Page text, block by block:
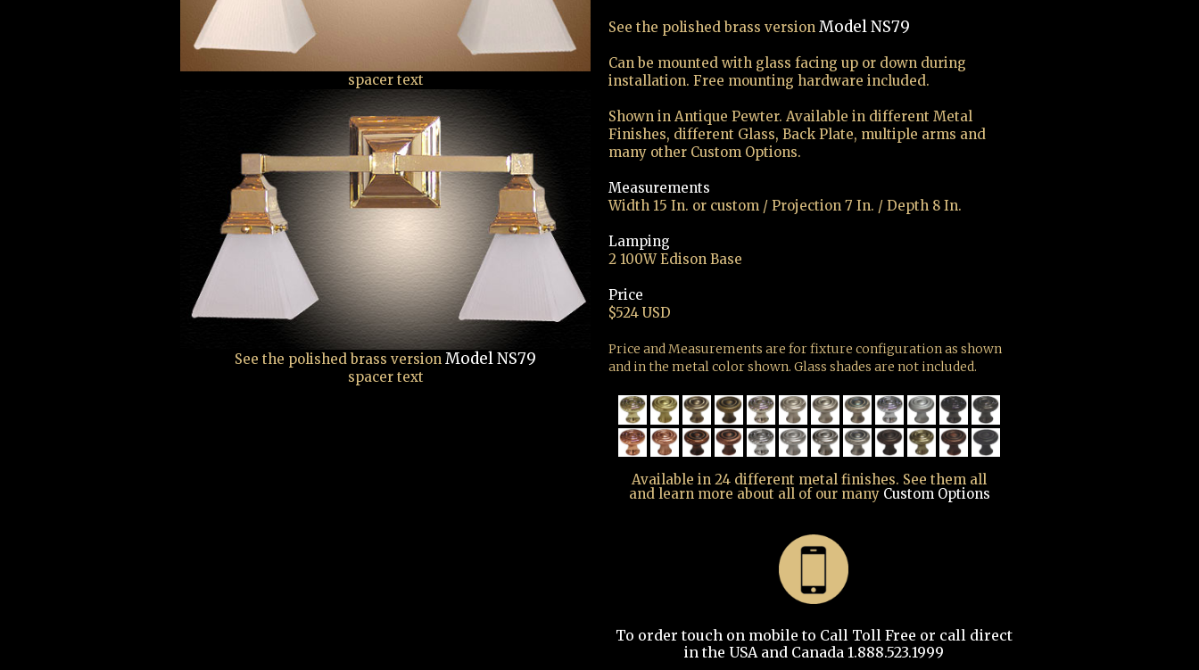
spacer text
See the polished brass version Model NS79
spacer text
See the polished brass version Model NS79
Can be mounted with glass facing up or down during
installation. Free mounting hardware included.
Shown in Antique Pewter. Available in different Metal
Finishes, different Glass, Back Plate, multiple arms and
many other Custom Options.
Measurements
Width 15 In. or custom / Projection 7 In. / Depth 8 In.
Lamping
2 100W Edison Base
Price
$524 USD
Price and Measurements are for fixture configuration as shown
and in the metal color shown. Glass shades are not included.
Available in 24 different metal finishes. See them all
and learn more about all of our many Custom Options
To order touch on mobile to Call Toll Free or call direct
in the USA and Canada 1.888.523.1999